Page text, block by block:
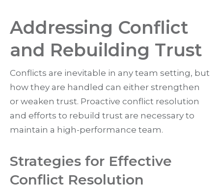
Addressing Conflict
and Rebuilding Trust
Conflicts are inevitable in any team setting, but
how they are handled can either strengthen
or weaken trust. Proactive conflict resolution
and efforts to rebuild trust are necessary to
maintain a high-performance team.
Strategies for Effective
Conflict Resolution